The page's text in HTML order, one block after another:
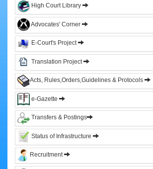
Justices
Former
Judges
Administration
High
Court
Registry
Sections
Orders
&
Circulars
Orders
High Court Library
Advocates' Corner
E-Court's Project
Translation Project
Acts, Rules,Orders,Guidelines & Protocols
e-Gazette
Transfers & Postings
Status of Infrastructure
Recruitment